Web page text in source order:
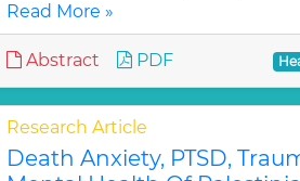
Read More »
Abstract PDF
Research Article
Death Anxiety, PTSD,